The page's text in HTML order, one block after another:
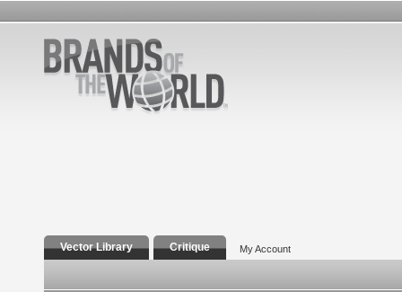
Vector Library Critique My Account